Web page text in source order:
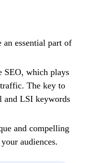
essential part of
SEO, which plays
The key to
and LSI keywords
and compelling
audiences.